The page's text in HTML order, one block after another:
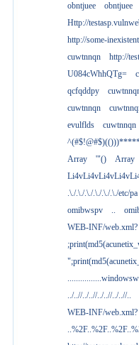
obntjuee
obntjuee
Http://
http://some-
cuwtnnqn
http://
U084cWhhQTg=
qcfqddpy
cuwtnnqn
evulflds
cuwtnnqn
Array
'"()
Array
.\./.\./.\./.\./.\./.\./etc/pa
omibwspv
..
WEB-INF/web.xml?
../..//../..//../..//../..//..
WEB-INF/web.xml?